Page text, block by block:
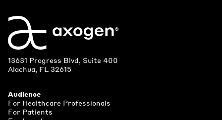
13631 Progress Blvd, Suite 400
Alachua, FL 32615
Audience
For Healthcare Professionals
For Patients